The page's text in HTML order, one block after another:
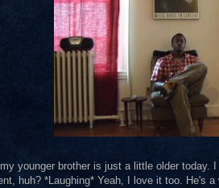
younger brother is just a little older
huh? *Laughing* Yeah, I love it too. He's